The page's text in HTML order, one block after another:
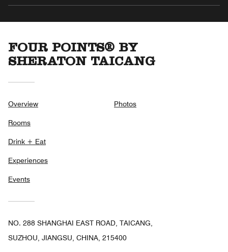
FOUR POINTS® BY
SHERATON TAICANG
Overview
Rooms
Drink + Eat
Experiences
Events
Photos
NO. 288 SHANGHAI EAST ROAD, TAICANG,
SUZHOU, JIANGSU, CHINA, 215400